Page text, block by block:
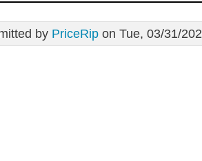
by PriceRip on Tue, 03/31/